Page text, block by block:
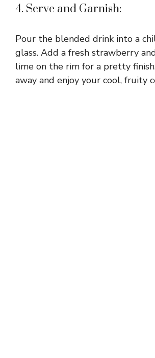
4. Serve and Garnish:
Pour the blended drink into a
glass. Add a fresh strawberry
lime on the rim for a pretty
away and enjoy your cool, fruity